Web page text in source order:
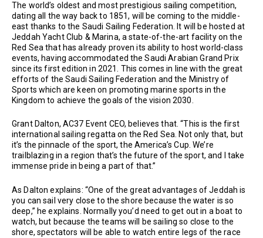
The world’s oldest and most prestigious sailing competition,
dating all the way back to 1851, will be coming to the middle-
east thanks to the Saudi Sailing Federation. It will be hosted at
Jeddah Yacht Club & Marina, a state-of-the-art facility on the
Red Sea that has already proven its ability to host world-class
events, having accommodated the Saudi Arabian Grand Prix
since its first edition in 2021. This comes in line with the great
efforts of the Saudi Sailing Federation and the Ministry of
Sports which are keen on promoting marine sports in the
Kingdom to achieve the goals of the vision 2030.
Grant Dalton, AC37 Event CEO, believes that. “This is the first
international sailing regatta on the Red Sea. Not only that, but
it’s the pinnacle of the sport, the America’s Cup. We’re
trailblazing in a region that’s the future of the sport, and I take
immense pride in being a part of that.”
As Dalton explains: “One of the great advantages of Jeddah is
you can sail very close to the shore because the water is so
deep,” he explains. Normally you’d need to get out in a boat to
watch, but because the teams will be sailing so close to the
shore, spectators will be able to watch entire legs of the race